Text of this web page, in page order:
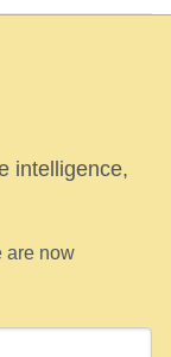
intelligence,
are now